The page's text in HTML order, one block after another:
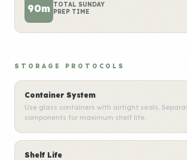
90m TOTAL SUNDAY
PREP TIME
STORAGE PROTOCOLS
Container System
Use glass containers with airtight seals.
components for maximum shelf life.
Shelf Life